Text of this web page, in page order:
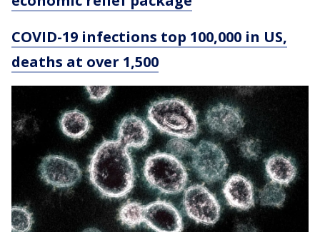
COVID-19 infections top 100,000 in US,
deaths at over 1,500